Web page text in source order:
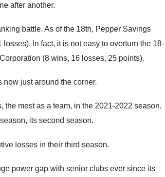
after another.
battle. As of the 18th, Pepper Savings
In fact, it is not easy to overturn the 18-
(8 wins, 16 losses, 25 points).
now just around the corner.
most as a team, in the 2021-2022 season,
its second season.
losses in their third season.
power gap with senior clubs ever since its